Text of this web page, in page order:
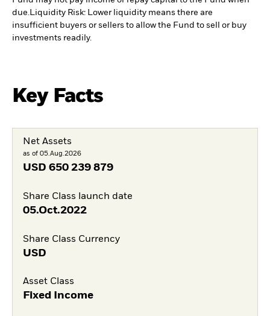
due.Liquidity Risk: Lower liquidity means there are
insufficient buyers or sellers to allow the Fund to sell or buy
investments readily.
Key Facts
Net Assets
as of 05.Aug.2026
USD 650 239 879
Share Class launch date
05.Oct.2022
Share Class Currency
USD
Asset Class
Fixed Income